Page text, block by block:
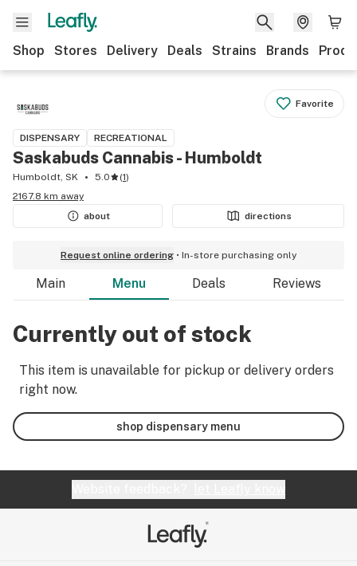
Shop Stores Delivery Deals Strains Brands
Favorite
DISPENSARY RECREATIONAL
Saskabuds Cannabis - Humboldt
Humboldt, SK 5.0 (1)
2167.8 km away
about
directions
Request online ordering In-store purchasing only
Main Menu Deals Reviews
Currently out of stock
This item is unavailable for pickup or delivery orders
right now.
shop dispensary menu